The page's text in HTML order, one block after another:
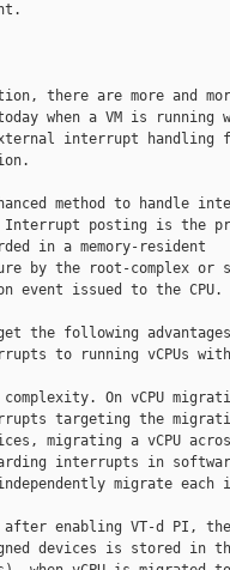
there are more and
when a VM is running
interrupt handling
method to handle
posting is the
in a memory-resident
by the root-complex or
event issued to the CPU.
the following
to running vCPUs
On vCPU
targeting the
migrating a vCPU
interrupts in
migrate
after enabling VT-d PI,
devices is stored in